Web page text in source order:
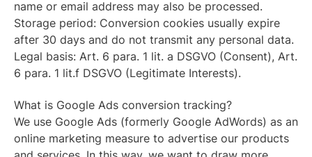
name or email address may also be processed.
Storage period: Conversion cookies usually expire
after 30 days and do not transmit any personal data.
Legal basis: Art. 6 para. 1 lit. a DSGVO (Consent), Art.
6 para. 1 lit.f DSGVO (Legitimate Interests).
What is Google Ads conversion tracking?
We use Google Ads (formerly Google AdWords) as an
online marketing measure to advertise our products